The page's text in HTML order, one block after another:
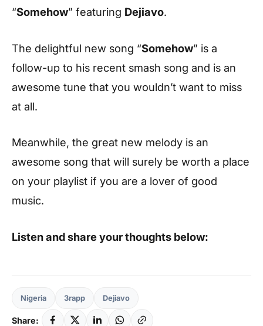
“Somehow” featuring Dejiavo.
The delightful new song “Somehow” is a
follow-up to his recent smash song and is an
awesome tune that you wouldn’t want to miss
at all.
Meanwhile, the great new melody is an
awesome song that will surely be worth a place
on your playlist if you are a lover of good
music.
Listen and share your thoughts below:
Nigeria 3rapp Dejiavo
Share: